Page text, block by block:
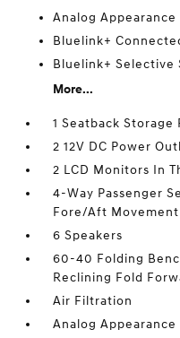
Analog Appearance
Bluelink+
Bluelink+ Selective
More...
1 Seatback Storage
2 12V DC Power
2 LCD Monitors In
4-Way Passenger
Fore/Aft Movement
6 Speakers
60-40 Folding
Reclining Fold
Air Filtration
Analog Appearance